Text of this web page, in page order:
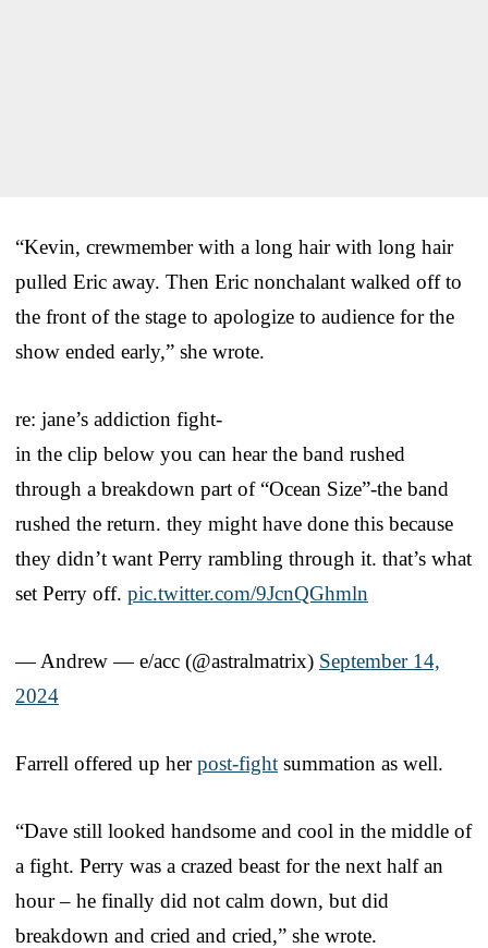
“Kevin, crewmember with a long hair with long hair
pulled Eric away. Then Eric nonchalant walked off to
the front of the stage to apologize to audience for the
show ended early,” she wrote.
re: jane’s addiction fight-
in the clip below you can hear the band rushed
through a breakdown part of “Ocean Size”-the band
rushed the return. they might have done this because
they didn’t want Perry rambling through it. that’s what
set Perry off. pic.twitter.com/9JcnQGhmln
— Andrew — e/acc (@astralmatrix) September 14,
2024
Farrell offered up herpost-fight summation as well.
“Dave still looked handsome and cool in the middle of
a fight. Perry was a crazed beast for the next half an
hour – he finally did not calm down, but did
breakdown and cried and cried,” she wrote.